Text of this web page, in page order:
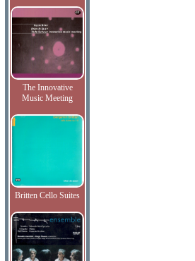
The Innovative
Music Meeting
Britten Cello Suites